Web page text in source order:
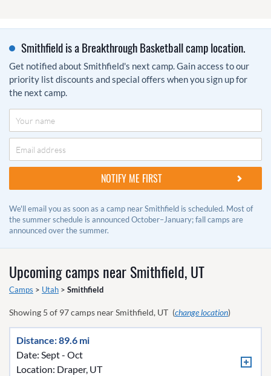
Smithfield is a Breakthrough Basketball camp location.
Get notified about Smithfield's next camp. Gain access to our
priority list discounts and special offers when you sign up for
the next camp.
We'll email you as soon as a camp near Smithfield is scheduled. Most of
the summer schedule is announced October–January; fall camps are
announced over the summer.
Upcoming camps nearSmithfield, UT
Camps > Utah > Smithfield
Showing 5 of 97camps nearSmithfield, UT (change location)
Distance: 89.6 mi
Date: Sept - Oct
Location: Draper, UT